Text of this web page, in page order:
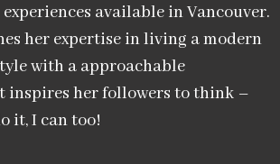
experiences available in Vancouver.
her expertise in living a modern
with a approachable
her followers to think –
it, I can too!